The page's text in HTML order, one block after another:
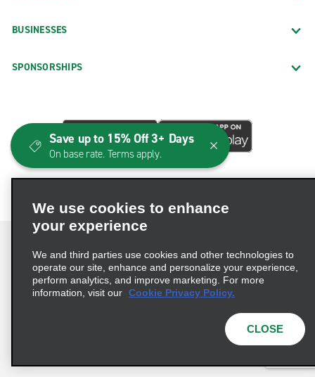
BUSINESSES
SPONSORSHIPS
Terms of Use Privacy Policy
Cookie Policy
© 2026 Enterprise Holdings, Inc. All Rights Reserved
We use cookies to enhance
your experience
We and third parties use cookies and other technologies to
operate our site, enhance and personalize your experience,
perform analytics, and improve marketing. For more
information, visit our Cookie Privacy Policy.
CLOSE
Save up to 15% Off 3+ Days
On base rate. Terms apply.